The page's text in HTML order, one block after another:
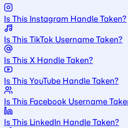
Is This Instagram Handle Taken?
Is This TikTok Username Taken?
Is This X Handle Taken?
Is This YouTube Handle Taken?
Is This Facebook Username
Is This LinkedIn Handle Taken?